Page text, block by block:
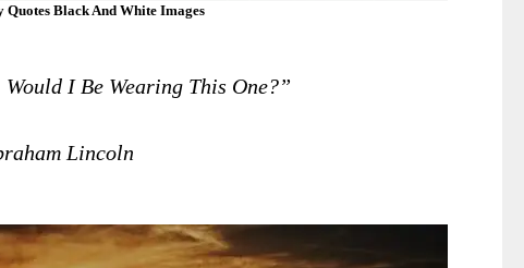
Black And White Images
I Be Wearing This One?”
Lincoln